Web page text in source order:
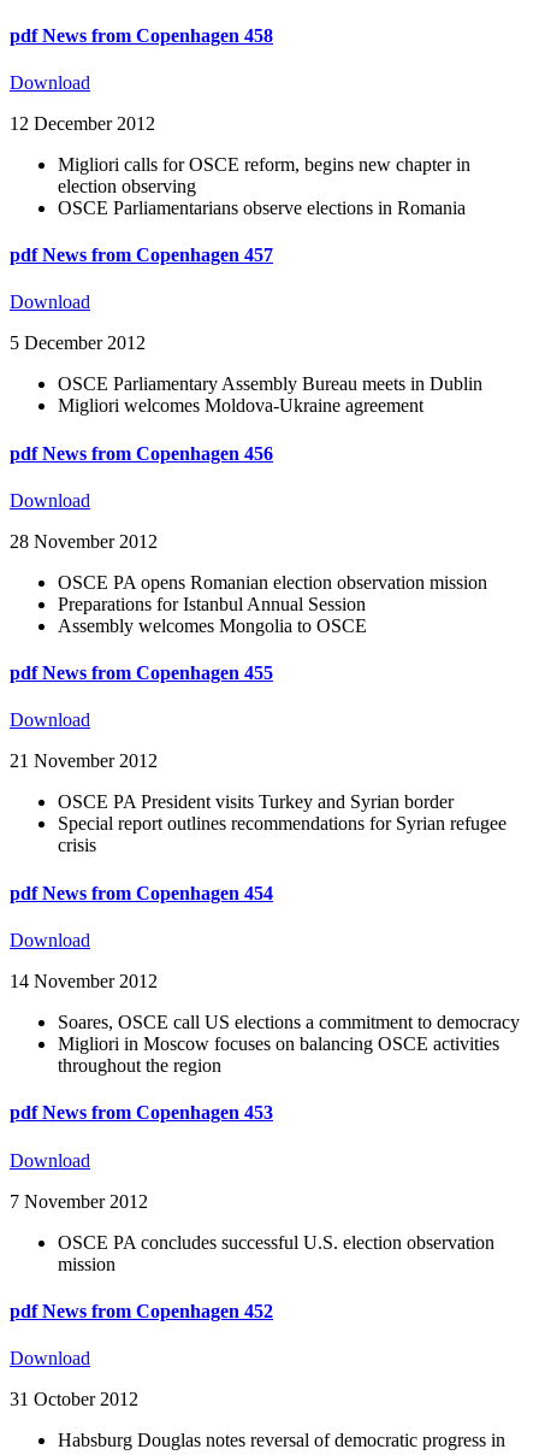
pdf News from Copenhagen 458
Download
12 December 2012
Migliori calls for OSCE reform, begins new chapter in
election observing
OSCE Parliamentarians observe elections in Romania
pdf News from Copenhagen 457
Download
5 December 2012
OSCE Parliamentary Assembly Bureau meets in Dublin
Migliori welcomes Moldova-Ukraine agreement
pdf News from Copenhagen 456
Download
28 November 2012
OSCE PA opens Romanian election observation mission
Preparations for Istanbul Annual Session
Assembly welcomes Mongolia to OSCE
pdf News from Copenhagen 455
Download
21 November 2012
OSCE PA President visits Turkey and Syrian border
Special report outlines recommendations for Syrian refugee
crisis
pdf News from Copenhagen 454
Download
14 November 2012
Soares, OSCE call US elections a commitment to democracy
Migliori in Moscow focuses on balancing OSCE activities
throughout the region
pdf News from Copenhagen 453
Download
7 November 2012
OSCE PA concludes successful U.S. election observation
mission
pdf News from Copenhagen 452
Download
31 October 2012
Habsburg Douglas notes reversal of democratic progress in